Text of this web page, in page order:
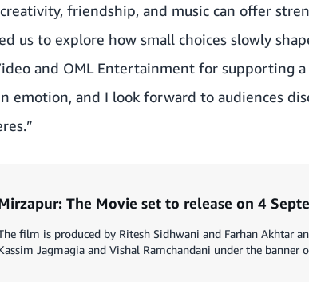
friendship, and music can offer
us to explore how small choices slowly
and OML Entertainment for supporting
emotion, and I look forward to audiences
The Movie set to release on 4
film is produced by Ritesh Sidhwani and Farhan Akhtar
Jagmagia and Vishal Ramchandani under the banner